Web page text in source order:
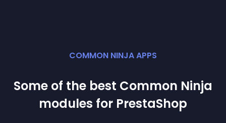
COMMON NINJA APPS
Some of the best Common Ninja
modules for PrestaShop